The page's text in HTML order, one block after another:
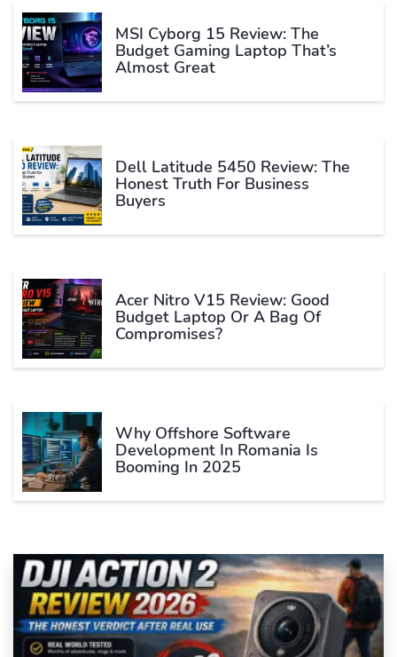
MSI Cyborg 15 Review: The
Budget Gaming Laptop That’s
Almost Great
Dell Latitude 5450 Review: The
Honest Truth For Business
Buyers
Acer Nitro V15 Review: Good
Budget Laptop Or A Bag Of
Compromises?
Why Offshore Software
Development In Romania Is
Booming In 2025